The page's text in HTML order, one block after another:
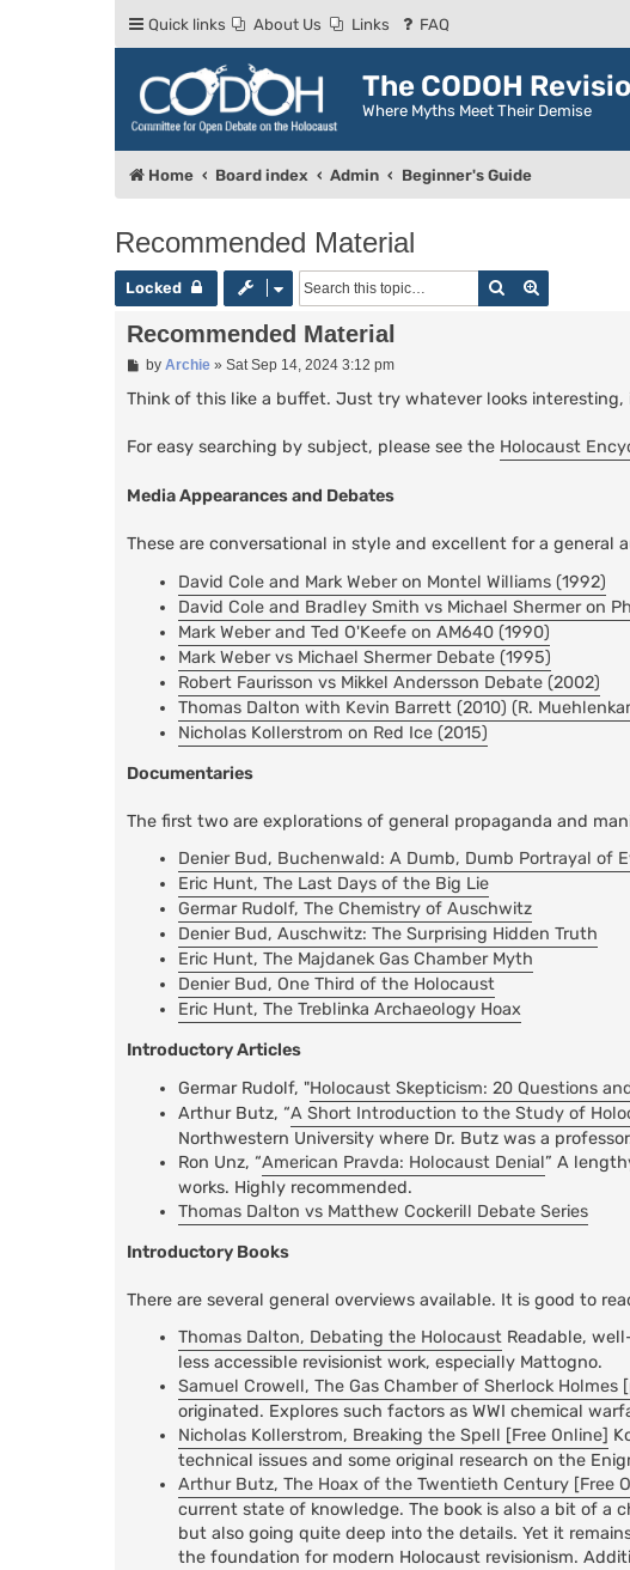
Quick links About Us Links FAQ
The CODOH
Where Myths Meet Their Demise
Home Board index Admin Beginner's Guide
Recommended Material
Locked Search
Recommended Material
P
s
by Archie» Sat Sep 14, 2024 3:12 pm
Think of this like a buffet. Just try whatever looks interesting,
For easy searching by subject, please see the Holocaust
Media Appearances and Debates
These are conversational in style and excellent for a general
David Cole and Mark Weber on Montel Williams (1992)
David Cole and Bradley Smith vs Michael Shermer on
Mark Weber and Ted O'Keefe on AM640 (1990)
Mark Weber vs Michael Shermer Debate (1995)
Robert Faurisson vs Mikkel Andersson Debate (2002)
Thomas Dalton with Kevin Barrett (2010) (R.
Nicholas Kollerstrom on Red Ice (2015)
Documentaries
The first two are explorations of general propaganda and
Denier Bud, Buchenwald: A Dumb, Dumb Portrayal of
Eric Hunt, The Last Days of the Big Lie
Germar Rudolf, The Chemistry of Auschwitz
Denier Bud, Auschwitz: The Surprising Hidden Truth
Eric Hunt, The Majdanek Gas Chamber Myth
Denier Bud, One Third of the Holocaust
Eric Hunt, The Treblinka Archaeology Hoax
Introductory Articles
Germar Rudolf, "Holocaust Skepticism: 20 Questions
Arthur Butz, “A Short Introduction to the Study of
Northwestern University where Dr. Butz was a
Ron Unz, “American Pravda: Holocaust Denial” A
works. Highly recommended.
Thomas Dalton vs Matthew Cockerill Debate Series
Introductory Books
There are several general overviews available. It is good to
Thomas Dalton, Debating the Holocaust Readable,
less accessible revisionist work, especially Mattogno.
Samuel Crowell, The Gas Chamber of Sherlock Holmes
originated. Explores such factors as WWI chemical
Nicholas Kollerstrom, Breaking the Spell [Free Online]
technical issues and some original research on the
Arthur Butz, The Hoax of the Twentieth Century [Free
current state of knowledge. The book is also a bit of a
but also going quite deep into the details. Yet it
the foundation for modern Holocaust revisionism.